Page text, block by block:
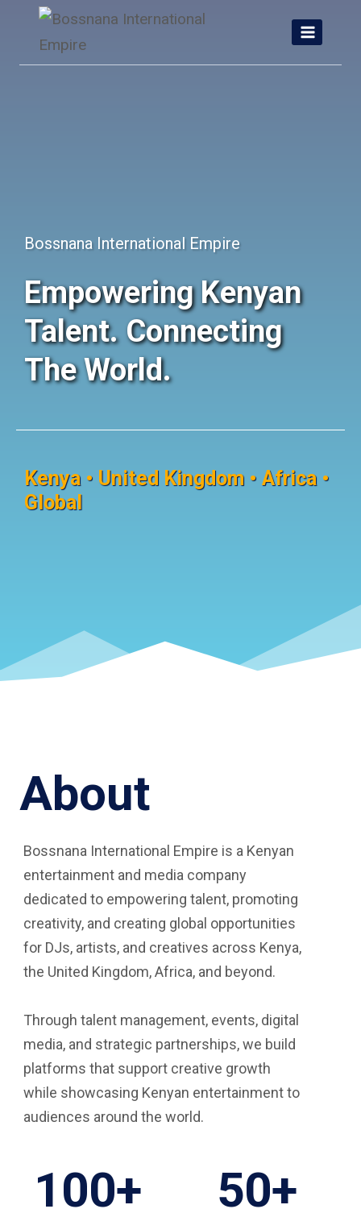
content
Bossnana International Empire
Empowering Kenyan
Talent. Connecting
The World.
Kenya • United Kingdom • Africa •
Global
About
Bossnana International Empire is a Kenyan
entertainment and media company
dedicated to empowering talent, promoting
creativity, and creating global opportunities
for DJs, artists, and creatives across Kenya,
the United Kingdom, Africa, and beyond.
Through talent management, events, digital
media, and strategic partnerships, we build
platforms that support creative growth
while showcasing Kenyan entertainment to
audiences around the world.
100+ 50+